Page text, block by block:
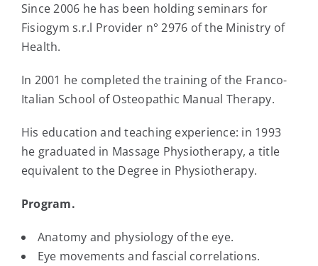
Since 2006 he has been holding seminars for
Fisiogym s.r.l Provider n° 2976 of the Ministry of
Health.
In 2001 he completed the training of the Franco-
Italian School of Osteopathic Manual Therapy.
His education and teaching experience: in 1993
he graduated in Massage Physiotherapy, a title
equivalent to the Degree in Physiotherapy.
Program.
Anatomy and physiology of the eye.
Eye movements and fascial correlations.